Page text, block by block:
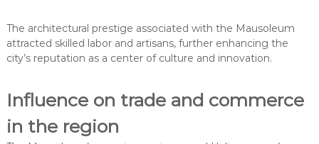
The architectural prestige associated with the Mausoleum
attracted skilled labor and artisans, further enhancing the
city’s reputation as a center of culture and innovation.
Influence on trade and commerce
in the region